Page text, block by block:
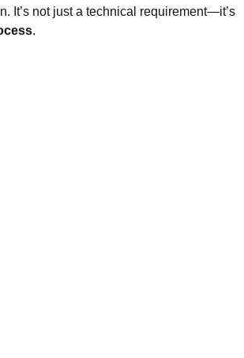
It’s not just a technical requirement—it’s
.